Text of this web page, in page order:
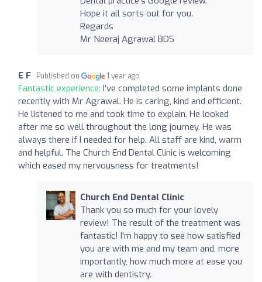
Hope it all sorts out for you.
Regards
Mr Neeraj Agrawal BDS
E F Published on 1 year ago
Fantastic experience: I’ve completed some implants done
recently with Mr Agrawal. He is caring, kind and efficient.
He listened to me and took time to explain. He looked
after me so well throughout the long journey. He was
always there if I needed for help. All staff are kind, warm
and helpful. The Church End Dental Clinic is welcoming
which eased my nervousness for treatments!
Church End Dental Clinic
Thank you so much for your lovely
review! The result of the treatment was
fantastic! I'm happy to see how satisfied
you are with me and my team and, more
importantly, how much more at ease you
are with dentistry.